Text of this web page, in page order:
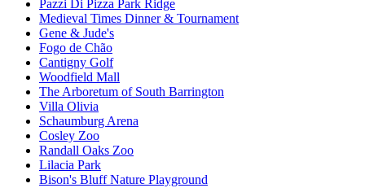
Pazzi Di Pizza Park Ridge
Medieval Times Dinner & Tournament
Gene & Jude's
Fogo de Chão
Cantigny Golf
Woodfield Mall
The Arboretum of South Barrington
Villa Olivia
Schaumburg Arena
Cosley Zoo
Randall Oaks Zoo
Lilacia Park
Bison's Bluff Nature Playground